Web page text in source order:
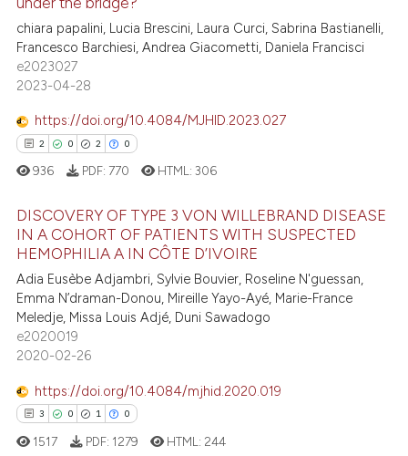
shows how a scientific paper
been cited by providing the
of the citation, a
describing whether
cited claim, and a label
in which section the
was made.
Citing Publications
Supporting
Mentioning
atscite.ai
cited by providing the
of the citation, a
describing whether
mentions, or contrasts
claim, and a label
in which section the
was made.
chiara papalini, Lucia Brescini, Laura Curci, Sabrina Bastianelli,
Francesco Barchiesi, Andrea Giacometti, Daniela Francisci
e2023027
2023-04-28
https://doi.org/10.4084/MJHID.2023.027
2 0 2 0
Citing Publications
Supporting
Mentioning
Contrasting
how this article has been
936 PDF: 770 HTML:306
DISCOVERY OF TYPE 3 VON WILLEBRAND DISEASE
IN A COHORT OF PATIENTS WITH SUSPECTED
HEMOPHILIA A IN CÔTE D’IVOIRE
Adia Eusèbe Adjambri, Sylvie Bouvier, Roseline N'guessan,
Emma N’draman-Donou, Mireille Yayo-Ayé, Marie-France
Meledje, Missa Louis Adjé, Duni Sawadogo
e2020019
2020-02-26
https://doi.org/10.4084/mjhid.2020.019
3 0 1 0
1517 PDF: 1279 HTML: 244